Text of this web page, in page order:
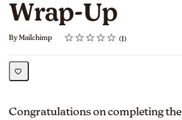
Wrap-Up
By Mailchimp Rating
1 star
2 stars
3 stars
4 stars
5 stars
Average rating: 5.0 1
1 review
Congratulations on completing